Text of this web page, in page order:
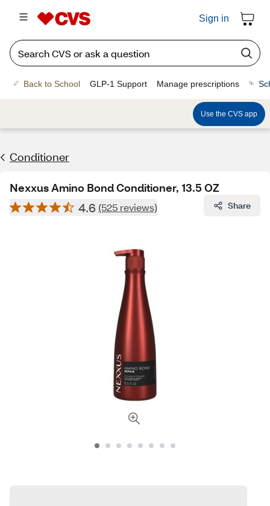
Sign in
Back to School GLP-1 Support Manage prescriptions
Use the CVS app
Conditioner
Nexxus Amino Bond Conditioner, 13.5 OZ
4.6 (525 reviews) Share